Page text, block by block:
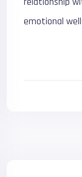
emotional